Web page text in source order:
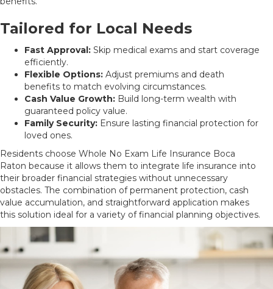
Tailored for Local Needs
Fast Approval: Skip medical exams and start coverage
efficiently.
Flexible Options: Adjust premiums and death
benefits to match evolving circumstances.
Cash Value Growth: Build long-term wealth with
guaranteed policy value.
Family Security: Ensure lasting financial protection for
loved ones.
Residents choose Whole No Exam Life Insurance Boca
Raton because it allows them to integrate life insurance into
their broader financial strategies without unnecessary
obstacles. The combination of permanent protection, cash
value accumulation, and straightforward application makes
this solution ideal for a variety of financial planning objectives.